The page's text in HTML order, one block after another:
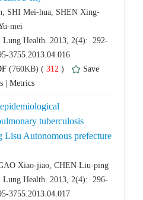
312 )
tuberculosis
Lisu Autonomous prefecture